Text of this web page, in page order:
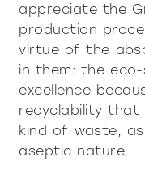
all
Incisive
appreciate the
production
virtue of the
in them: the
excellence
recyclability that
kind of waste,
aseptic nature.